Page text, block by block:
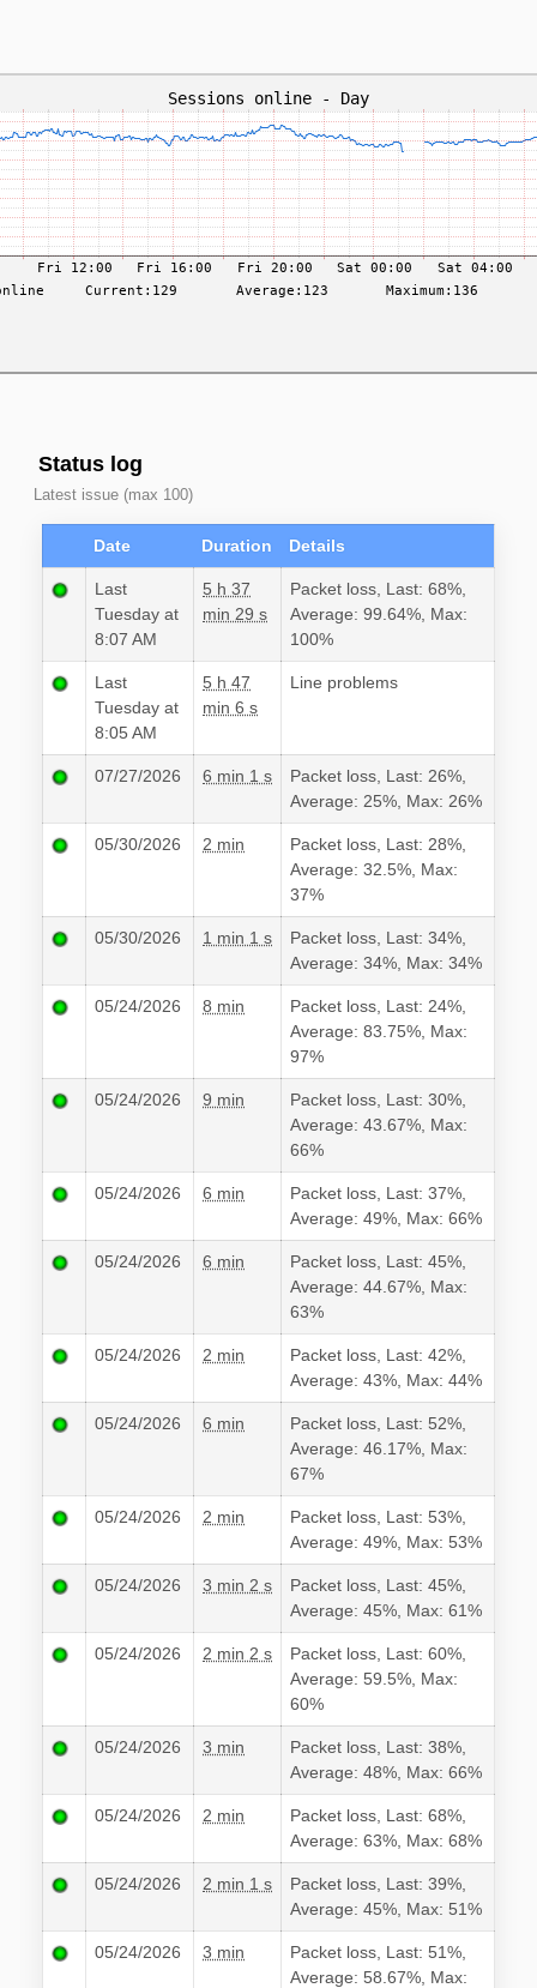
Status log
Latest issue (max 100)
Date Duration Details
Last
Tuesday at
8:07 AM
5 h 37
min 29 s
Packet loss, Last: 68%,
Average: 99.64%, Max:
100%
Last
Tuesday at
8:05 AM
5 h 47
min 6 s
Line problems
07/27/2026 6 min 1 s
Packet loss, Last: 26%,
Average: 25%, Max: 26%
05/30/2026 2 min
Packet loss, Last: 28%,
Average: 32.5%, Max:
37%
05/30/2026 1 min 1 s
Packet loss, Last: 34%,
Average: 34%, Max: 34%
05/24/2026 8 min
Packet loss, Last: 24%,
Average: 83.75%, Max:
97%
05/24/2026 9 min
Packet loss, Last: 30%,
Average: 43.67%, Max:
66%
05/24/2026 6 min
Packet loss, Last: 37%,
Average: 49%, Max: 66%
05/24/2026 6 min
Packet loss, Last: 45%,
Average: 44.67%, Max:
63%
05/24/2026 2 min
Packet loss, Last: 42%,
Average: 43%, Max: 44%
05/24/2026 6 min
Packet loss, Last: 52%,
Average: 46.17%, Max:
67%
05/24/2026 2 min
Packet loss, Last: 53%,
Average: 49%, Max: 53%
05/24/2026 3 min 2 s
Packet loss, Last: 45%,
Average: 45%, Max: 61%
05/24/2026 2 min 2 s
Packet loss, Last: 60%,
Average: 59.5%, Max:
60%
05/24/2026 3 min
Packet loss, Last: 38%,
Average: 48%, Max: 66%
05/24/2026 2 min
Packet loss, Last: 68%,
Average: 63%, Max: 68%
05/24/2026 2 min 1 s
Packet loss, Last: 39%,
Average: 45%, Max: 51%
05/24/2026 3 min
Packet loss, Last: 51%,
Average: 58.67%, Max: